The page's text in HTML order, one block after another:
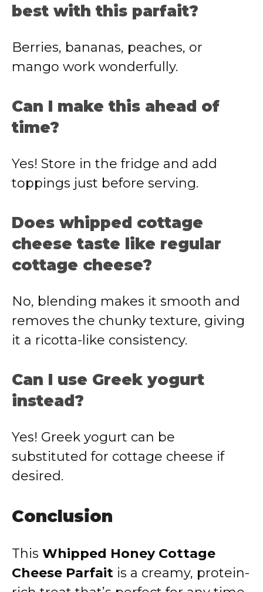
best with this parfait?
Berries, bananas, peaches, or
mango work wonderfully.
Can I make this ahead of
time?
Yes! Store in the fridge and add
toppings just before serving.
Does whipped cottage
cheese taste like regular
cottage cheese?
No, blending makes it smooth and
removes the chunky texture, giving
it a ricotta-like consistency.
Can I use Greek yogurt
instead?
Yes! Greek yogurt can be
substituted for cottage cheese if
desired.
Conclusion
This Whipped Honey Cottage
Cheese Parfait is a creamy, protein-